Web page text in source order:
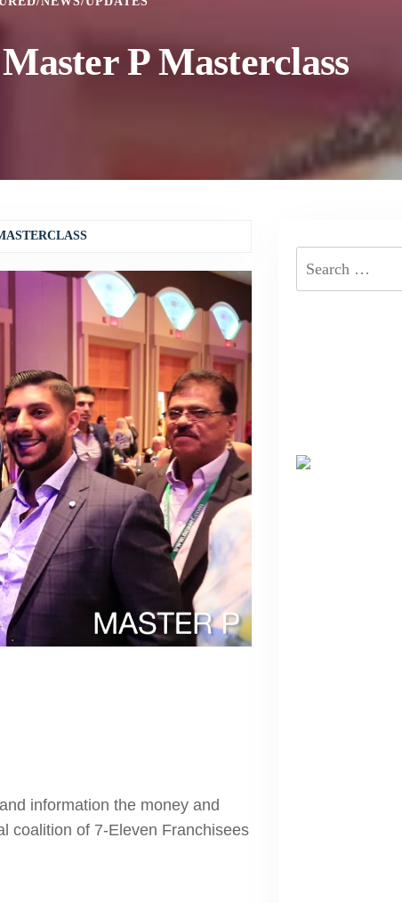
P Masterclass
information the money and
coalition of 7-Eleven Franchisees